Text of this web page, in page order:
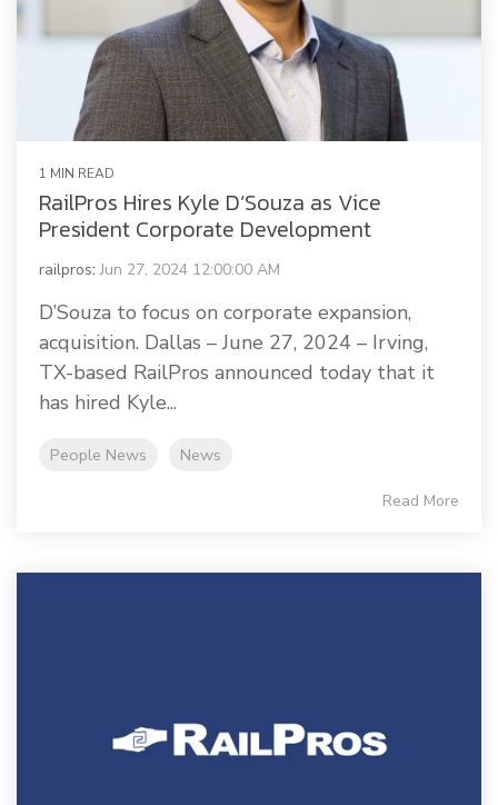
1 MIN READ
RailPros Hires Kyle D’Souza as Vice
President Corporate Development
railpros:Jun 27, 2024 12:00:00 AM
D’Souza to focus on corporate expansion,
acquisition. Dallas – June 27, 2024 – Irving,
TX-based RailPros announced today that it
has hired Kyle...
People News News
Read More